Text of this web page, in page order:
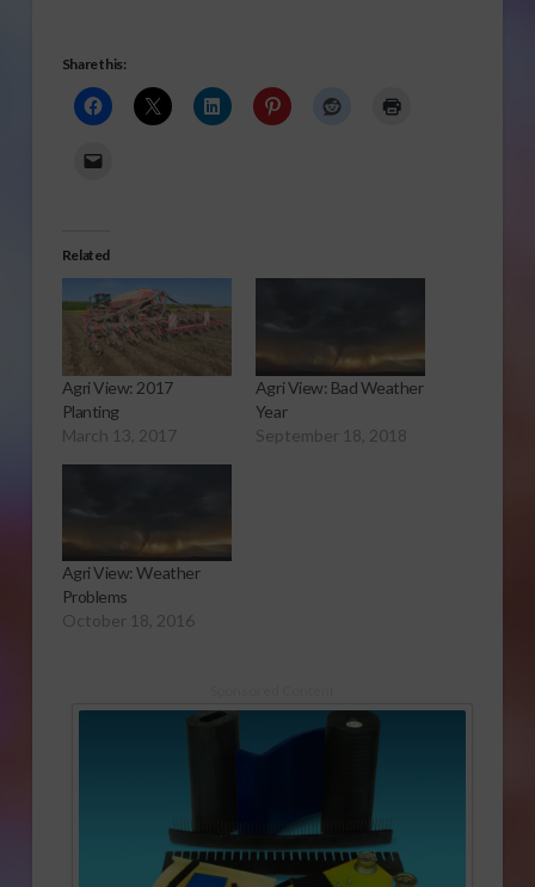
Share this:
Related
Agri View: 2017
Planting
March 13, 2017
Agri View: Bad Weather
Year
September 18, 2018
Agri View: Weather
Problems
October 18, 2016